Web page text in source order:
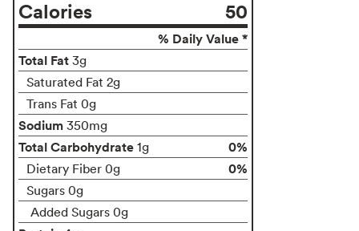
Calories 50
% Daily Value *
Total Fat 3g
Saturated Fat 2g
Trans Fat 0g
Sodium 350mg
Total Carbohydrate 1g 0%
Dietary Fiber 0g 0%
Sugars 0g
Added Sugars 0g